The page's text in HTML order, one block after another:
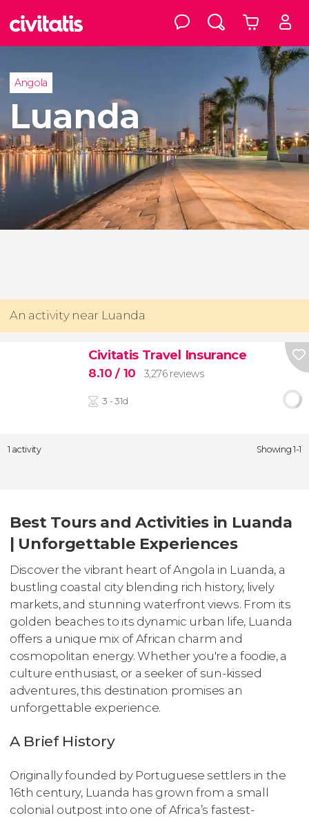
Angola
Luanda
An activity near Luanda
Civitatis Travel Insurance
8.10/ 10 3,276 reviews
3 - 31d
1 activity Showing 1-1
Best Tours and Activities in Luanda
| Unforgettable Experiences
Discover the vibrant heart of Angola in Luanda, a
bustling coastal city blending rich history, lively
markets, and stunning waterfront views. From its
golden beaches to its dynamic urban life, Luanda
offers a unique mix of African charm and
cosmopolitan energy. Whether you're a foodie, a
culture enthusiast, or a seeker of sun-kissed
adventures, this destination promises an
unforgettable experience.
A Brief History
Originally founded by Portuguese settlers in the
16th century, Luanda has grown from a small
colonial outpost into one of Africa’s fastest-